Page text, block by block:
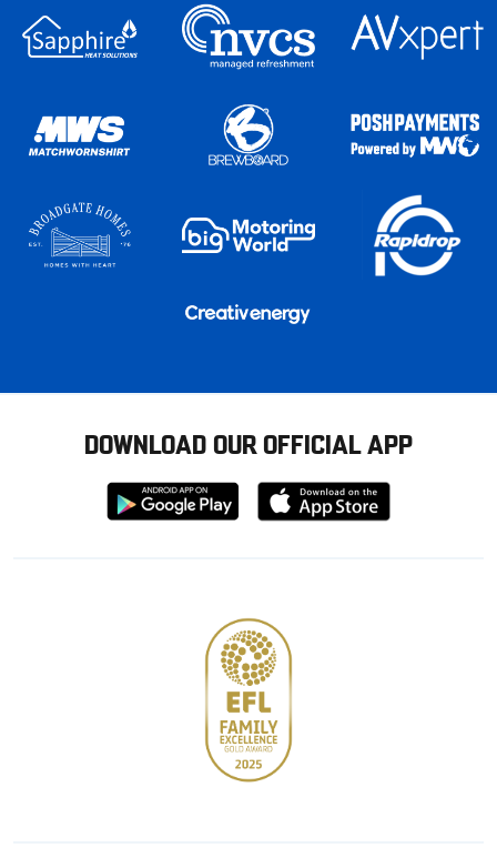
DOWNLOAD OUR OFFICIAL APP
Download
from
Download
from